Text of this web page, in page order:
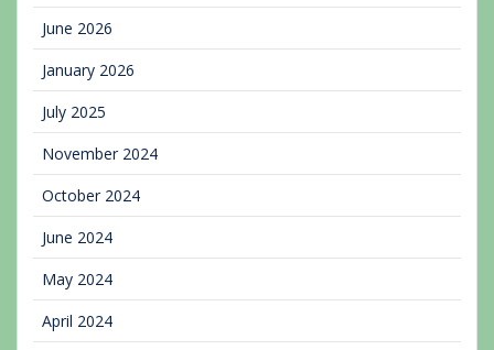
June 2026
January 2026
July 2025
November 2024
October 2024
June 2024
May 2024
April 2024